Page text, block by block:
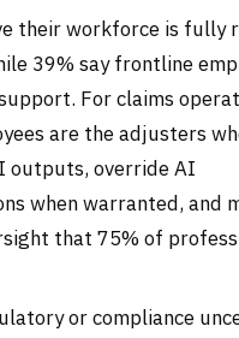
their workforce is fully
39% say frontline
For claims
are the adjusters
outputs, override AI
when warranted, and
that 75% of
or compliance